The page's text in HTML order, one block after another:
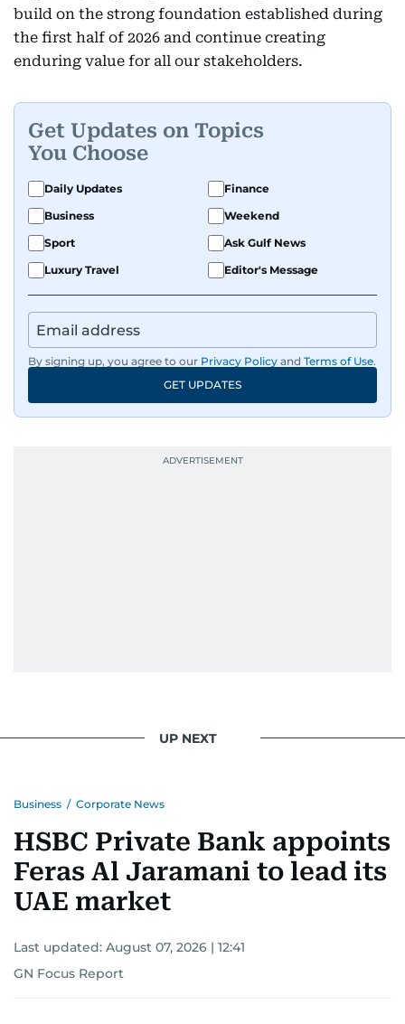
build on the strong foundation established during
the first half of 2026 and continue creating
enduring value for all our stakeholders.
Get Updates on Topics
You Choose
Daily Updates
Finance
Business
Weekend
Sport
Ask Gulf News
Luxury Travel
Editor's Message
By signing up, you agree to our Privacy Policy and Terms of Use.
GET UPDATES
UP NEXT
Business / Corporate News
HSBC Private Bank appoints
Feras Al Jaramani to lead its
UAE market
Last updated: August 07, 2026 | 12:41
GN Focus Report